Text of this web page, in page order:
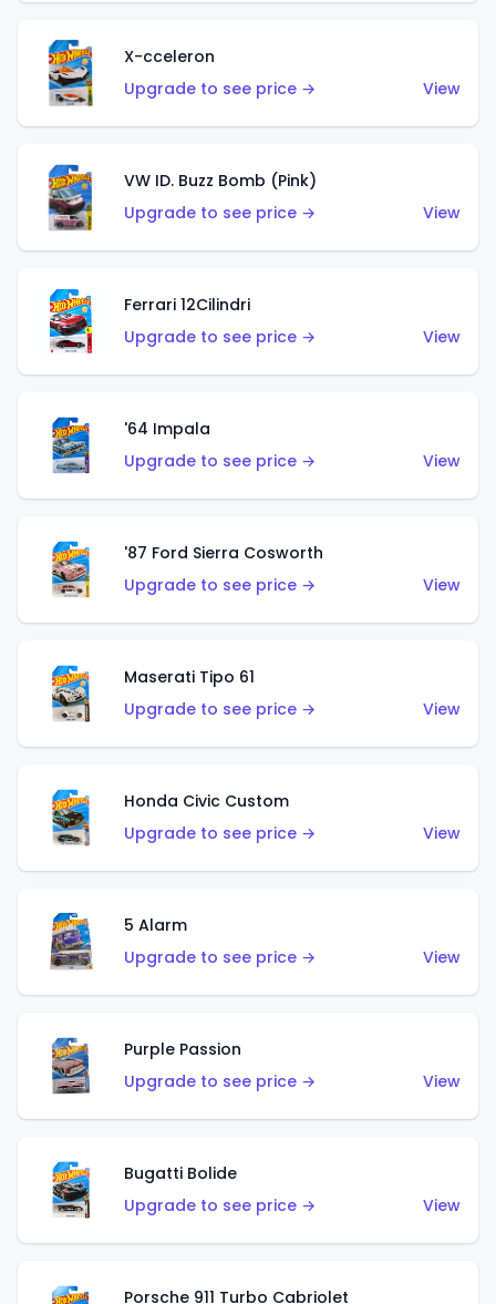
X-cceleron
Upgrade to see price →
View
VW ID. Buzz Bomb (Pink)
Upgrade to see price →
View
Ferrari 12Cilindri
Upgrade to see price →
View
'64 Impala
Upgrade to see price →
View
'87 Ford Sierra Cosworth
Upgrade to see price →
View
Maserati Tipo 61
Upgrade to see price →
View
Honda Civic Custom
Upgrade to see price →
View
5 Alarm
Upgrade to see price →
View
Purple Passion
Upgrade to see price →
View
Bugatti Bolide
Upgrade to see price →
View
Porsche 911 Turbo Cabriolet